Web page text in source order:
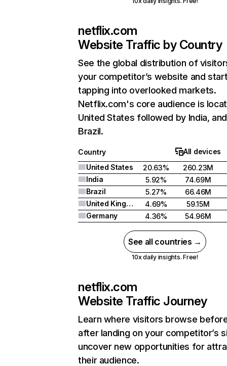
netflix.com
Website Traffic by Country
See the global distribution of
your competitor’s website and
tapping into overlooked markets.
Netflix.com's core audience is
United States followed by India, and
Brazil.
Country
All devices
United States
20.63%
260.23M
India
5.92%
74.69M
Brazil
5.27%
66.46M
United Kingdom
4.69%
59.15M
Germany
4.36% 54.96M
See all countries →
10x daily insights. Free!
netflix.com
Website Traffic Journey
Learn where visitors browse
after landing on your competitor’s
uncover new opportunities for
their audience.